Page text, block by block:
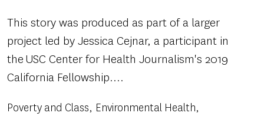
This story was produced as part of a larger
project led by Jessica Cejnar, a participant in
the USC Center for Health Journalism's 2019
California Fellowship....
Poverty and Class Environmental Health